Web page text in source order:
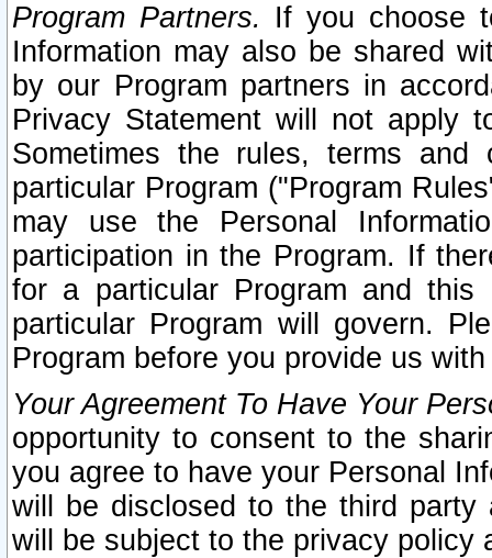
Program Partners. If you choose
Information may also be shared
by our Program partners in
Privacy Statement will not apply
Sometimes the rules, terms
particular Program ("Program
may use the Personal
participation in the Program. If
for a particular Program and
particular Program will govern.
Program before you provide us
Your Agreement To Have Your
opportunity to consent to the
you agree to have your Personal
will be disclosed to the third party
will be subject to the privacy policy